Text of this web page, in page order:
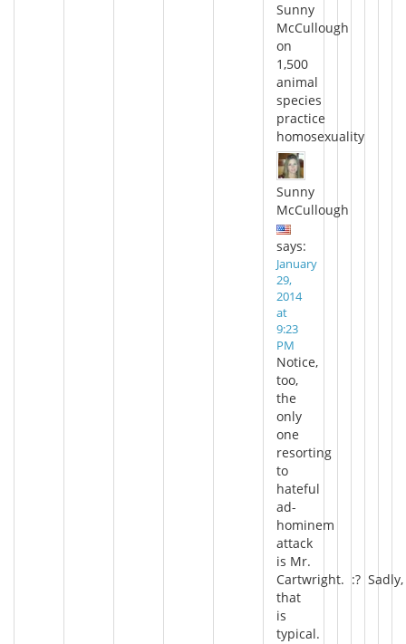
Sunny
McCullough
on
1,500
animal
species
practice
homosexuality
Sunny
McCullough
says:
January
29,
2014
at
9:23
PM
Notice,
too,
the
only
one
resorting
to
hateful
ad-
hominem
attack
is Mr.
Cartwright. :? Sadly,
that
is
typical.